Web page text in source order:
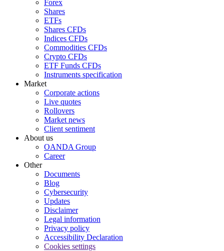
Forex
Shares
ETFs
Shares CFDs
Indices CFDs
Commodities CFDs
Crypto CFDs
ETF Funds CFDs
Instruments specification
Market
Corporate actions
Live quotes
Rollovers
Market news
Client sentiment
About us
OANDA Group
Career
Other
Documents
Blog
Cybersecurity
Updates
Disclaimer
Legal information
Privacy policy
Accessibility Declaration
Cookies settings